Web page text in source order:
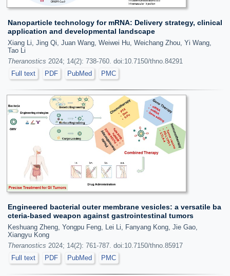
Nanoparticle technology for mRNA: Delivery strategy, clinical
application and developmental landscape
Xiang Li, Jing Qi, Juan Wang, Weiwei Hu, Weichang Zhou, Yi Wang,
Tao Li
Theranostics 2024; 14(2): 738-760. doi:10.7150/thno.84291
Full text
PDF PubMed PMC
Engineered bacterial outer membrane vesicles: a versatile ba
cteria-based weapon against gastrointestinal tumors
Keshuang Zheng, Yongpu Feng, Lei Li, Fanyang Kong, Jie Gao,
Xiangyu Kong
Theranostics 2024; 14(2): 761-787. doi:10.7150/thno.85917
Full text
PDF PubMed PMC